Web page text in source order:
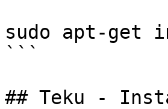
sudo apt-get
```
## Teku -